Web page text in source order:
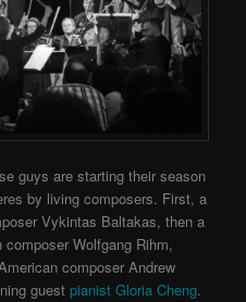
guys are starting their season
by living composers. First, a
Vykintas Baltakas, then a
Wolfgang Rihm,
composer Andrew
guestpianist Gloria Cheng.